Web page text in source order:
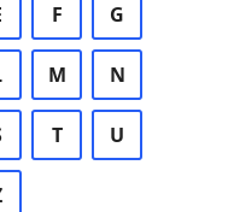
F G
M N
T U